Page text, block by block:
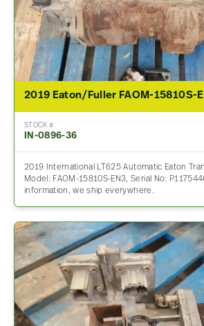
STOCK #
IN-0896-36
2019 International LT625 Automatic Eaton
Model: FAOM-15810S-EN3, Serial No:
information, we ship everywhere.